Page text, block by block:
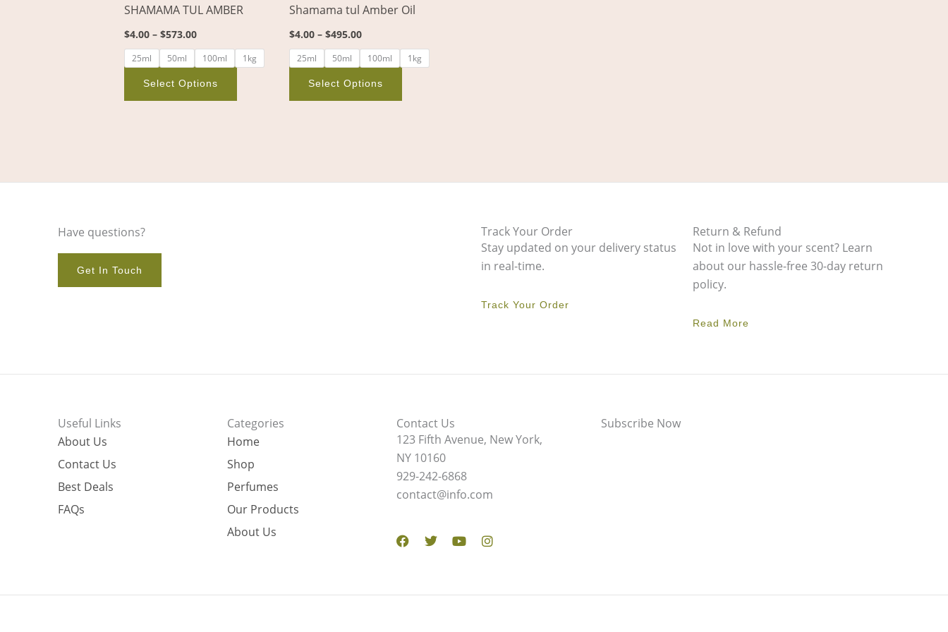
SHAMAMA TUL AMBER
$4.00 – $573.00
25ml 50ml 100ml 1kg
Select Options
on
product
page
Shamama tul Amber Oil
$4.00 – $495.00
25ml 50ml 100ml 1kg
Select Options
on
product
page
Have questions?
Get In Touch
Track Your Order
Stay updated on your delivery status
in real-time.
Track Your Order
Return & Refund
Not in love with your scent? Learn
about our hassle-free 30-day return
policy.
Read More
Useful Links
About Us
Contact Us
Best Deals
FAQs
Categories
Home
Shop
Perfumes
Our Products
About Us
Contact Us
123 Fifth Avenue, New York,
NY 10160
929-242-6868
contact@info.com
Subscribe Now